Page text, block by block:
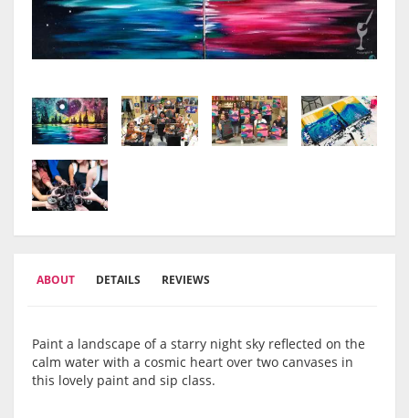
ABOUT DETAILS REVIEWS
Paint a landscape of a starry night sky reflected on the
calm water with a cosmic heart over two canvases in
this lovely paint and sip class.